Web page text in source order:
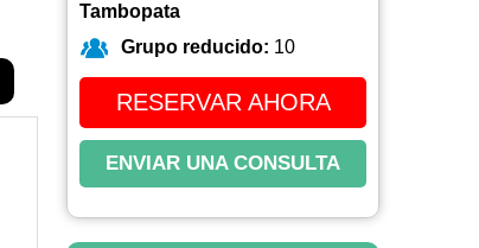
Tambopata
Grupo reducido: 10
RESERVAR AHORA
ENVIAR UNA CONSULTA